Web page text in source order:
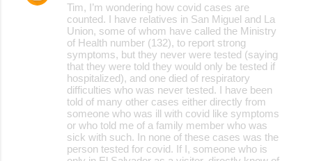
Tim, I’m wondering how covid cases are
counted. I have relatives in San Miguel and La
Union, some of whom have called the Ministry
of Health number (132), to report strong
symptoms, but they never were tested (saying
that they were told they would only be tested if
hospitalized), and one died of respiratory
difficulties who was never tested. I have been
told of many other cases either directly from
someone who was ill with covid like symptoms
or who told me of a family member who was
sick with such. In none of these cases was the
person tested for covid. If I, someone who is